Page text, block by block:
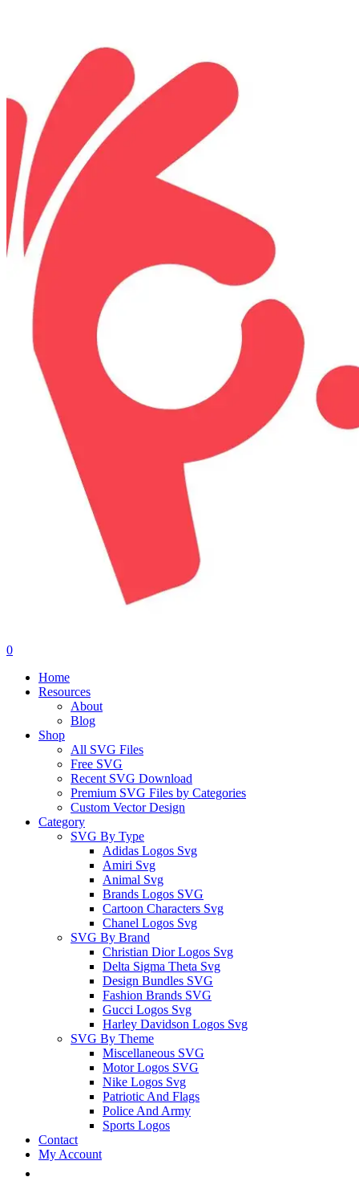
0
Home
Resources
About
Blog
Shop
All SVG Files
Free SVG
Recent SVG Download
Premium SVG Files by Categories
Custom Vector Design
Category
SVG By Type
Adidas Logos Svg
Amiri Svg
Animal Svg
Brands Logos SVG
Cartoon Characters Svg
Chanel Logos Svg
SVG By Brand
Christian Dior Logos Svg
Delta Sigma Theta Svg
Design Bundles SVG
Fashion Brands SVG
Gucci Logos Svg
Harley Davidson Logos Svg
SVG By Theme
Miscellaneous SVG
Motor Logos SVG
Nike Logos Svg
Patriotic And Flags
Police And Army
Sports Logos
Contact
My Account